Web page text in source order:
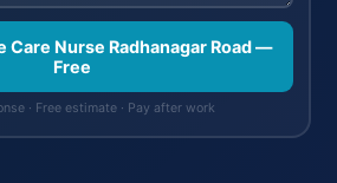
Care Nurse Radhanagar Road —
Free
· Free estimate · Pay after work